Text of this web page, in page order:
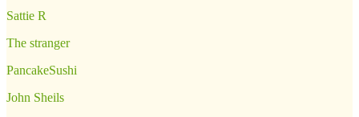
Sattie R
The stranger
PancakeSushi
John Sheils